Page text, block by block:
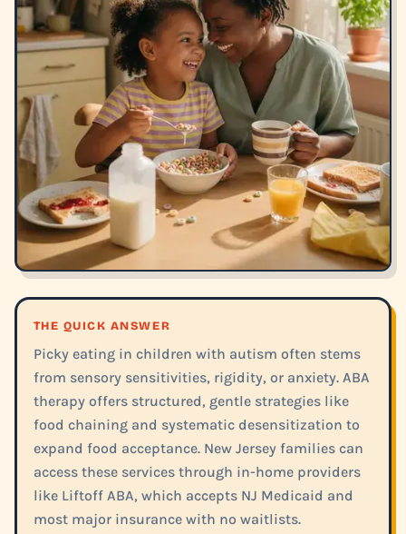
THE QUICK ANSWER
Picky eating in children with autism often stems
from sensory sensitivities, rigidity, or anxiety. ABA
therapy offers structured, gentle strategies like
food chaining and systematic desensitization to
expand food acceptance. New Jersey families can
access these services through in-home providers
like Liftoff ABA, which accepts NJ Medicaid and
most major insurance with no waitlists.